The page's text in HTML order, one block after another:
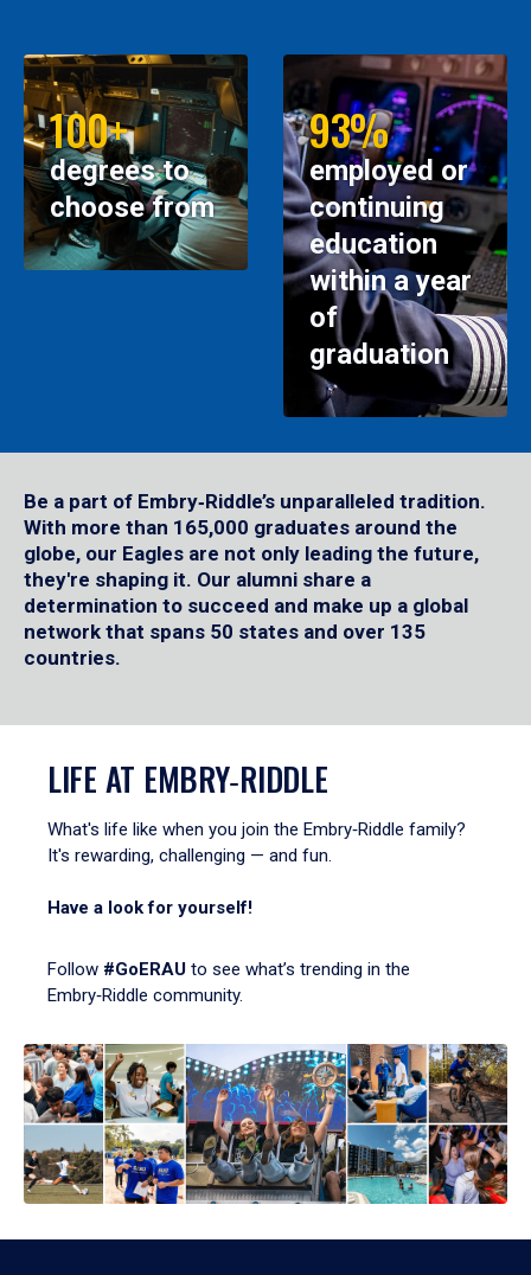
100+
degrees to
choose from
93%
employed or
continuing
education
within a year
of
graduation
Be a part of Embry‑Riddle’s unparalleled tradition.
With more than 165,000 graduates around the
globe, our Eagles are not only leading the future,
they're shaping it. Our alumni share a
determination to succeed and make up a global
network that spans 50 states and over 135
countries.
LIFE AT EMBRY‑RIDDLE
What's life like when you join the Embry‑Riddle family?
It's rewarding, challenging — and fun.
Have a look for yourself!
Follow #GoERAU to see what’s trending in the
Embry‑Riddle community.